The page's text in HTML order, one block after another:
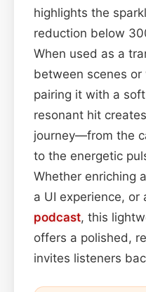
highlights the
reduction below
When used as a
between scenes
pairing it with a
resonant hit
journey—from the
to the energetic
Whether enriching
a UI experience, or
podcast, this
offers a polished,
invites listeners